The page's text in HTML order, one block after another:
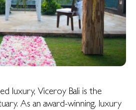
luxury, Viceroy Bali is the
As an award-winning, luxury